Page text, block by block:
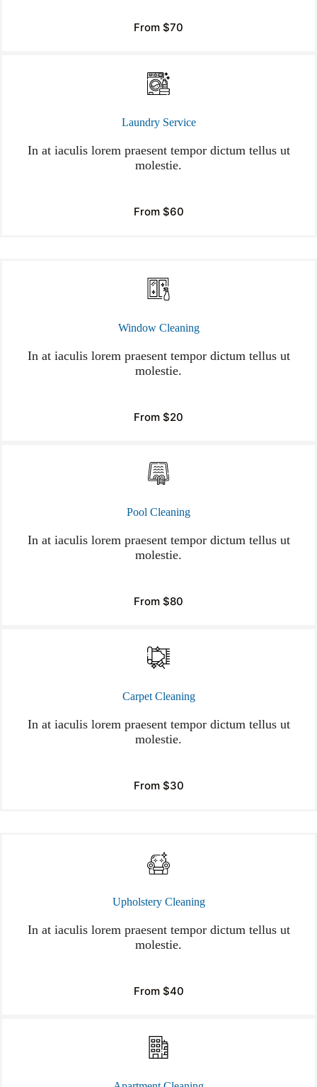
From $70
Laundry Service
In at iaculis lorem praesent tempor dictum tellus ut
molestie.
From $60
Window Cleaning
In at iaculis lorem praesent tempor dictum tellus ut
molestie.
From $20
Pool Cleaning
In at iaculis lorem praesent tempor dictum tellus ut
molestie.
From $80
Carpet Cleaning
In at iaculis lorem praesent tempor dictum tellus ut
molestie.
From $30
Upholstery Cleaning
In at iaculis lorem praesent tempor dictum tellus ut
molestie.
From $40